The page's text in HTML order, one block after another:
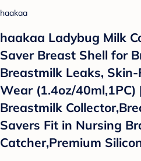
haakaa
haakaa Ladybug Milk
Saver Breast Shell for
Breastmilk Leaks,
Wear (1.4oz/40ml,1PC)
Breastmilk
Savers Fit in Nursing
Catcher,Premium